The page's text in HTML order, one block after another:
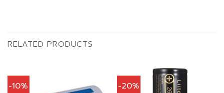
RELATED PRODUCTS
-10% -20%